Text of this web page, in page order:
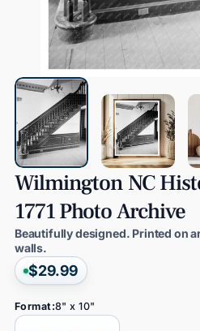
Wilmington NC
1771PhotoArchive
Beautifully designed. Printed on
walls.
$29.99
Format:8" x 10"